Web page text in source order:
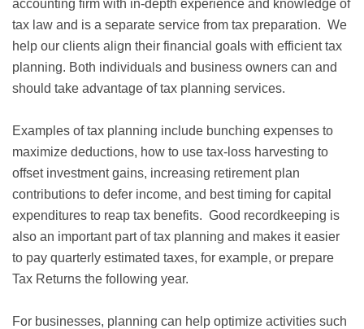
accounting firm with in-depth experience and knowledge of
tax law and is a separate service from tax preparation. We
help our clients align their financial goals with efficient tax
planning. Both individuals and business owners can and
should take advantage of tax planning services.
Examples of tax planning include bunching expenses to
maximize deductions, how to use tax-loss harvesting to
offset investment gains, increasing retirement plan
contributions to defer income, and best timing for capital
expenditures to reap tax benefits. Good recordkeeping is
also an important part of tax planning and makes it easier
to pay quarterly estimated taxes, for example, or prepare
Tax Returns the following year.
For businesses, planning can help optimize activities such